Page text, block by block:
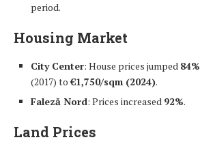
period.
Housing Market
City Center: House prices jumped 84%
(2017) to€1,750/sqm (2024).
Faleză Nord: Prices increased 92%.
Land Prices